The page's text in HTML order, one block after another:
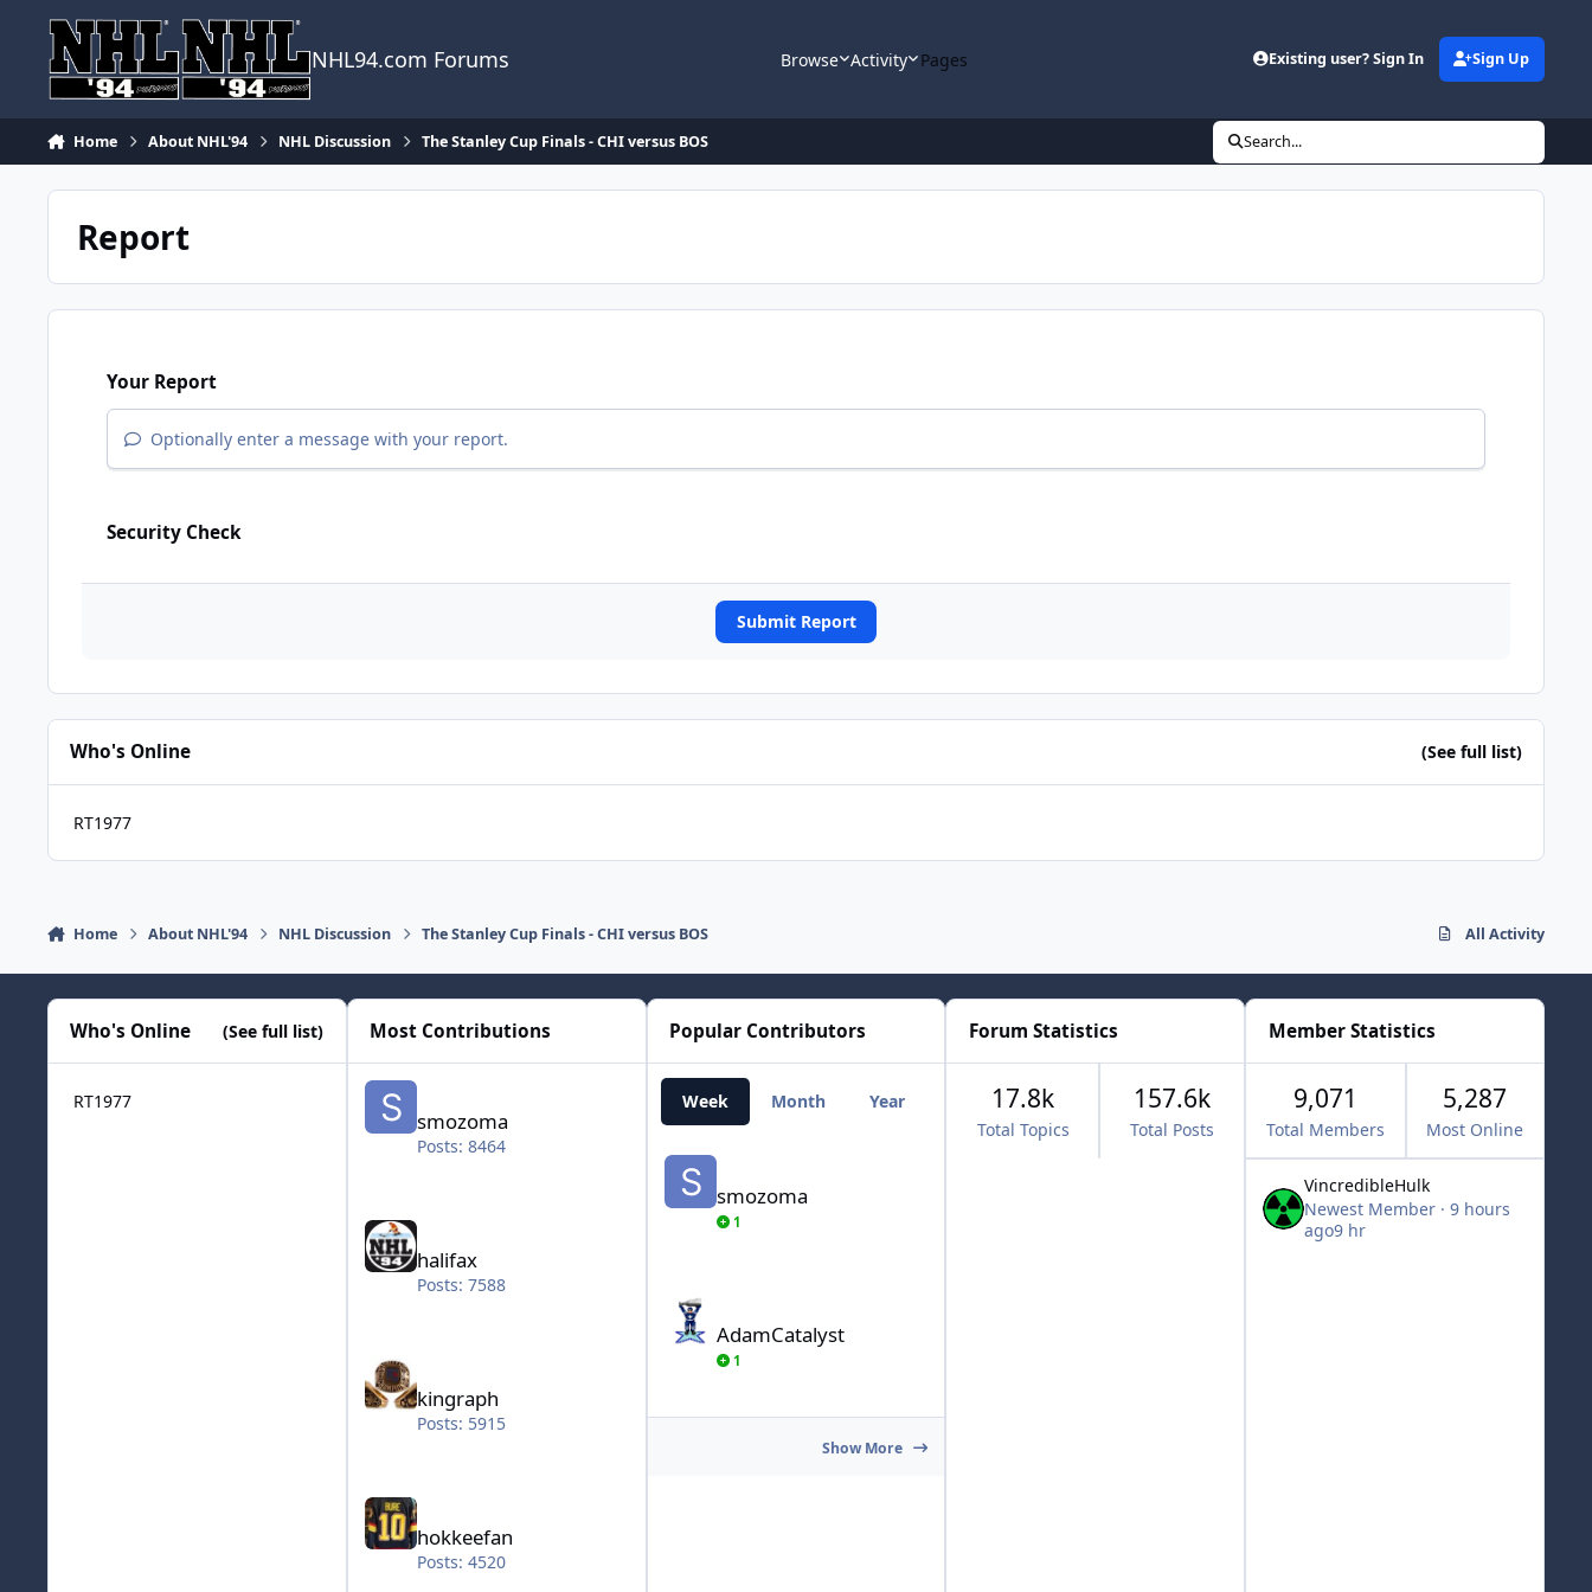
NHL94.com Forums Browse Activity Pages Existing user? Sign In Sign Up
Home About NHL'94 NHL Discussion The Stanley Cup Finals - CHI versus BOS Search...
Report
Your Report
Optionally enter a message with your report.
Security Check
Submit Report
Who's Online (See full list)
RT1977
Home About NHL'94 NHL Discussion The Stanley Cup Finals - CHI versus BOS All Activity
Who's Online (See full list)
RT1977
Most Contributions
smozoma
smozoma
Posts: 8464
halifax
Posts: 7588
kingraph
Posts: 5915
hokkeefan
Posts: 4520
Popular Contributors
Week Month Year All Time
smozoma
smozoma
1
AdamCatalyst
1
Show More
Forum Statistics
Total Topics
17.8k
Total Posts
157.6k
Member Statistics
9,071
Total Members
5,287
Most Online
VincredibleHulk
Newest Member ·9 hours
ago9 hr